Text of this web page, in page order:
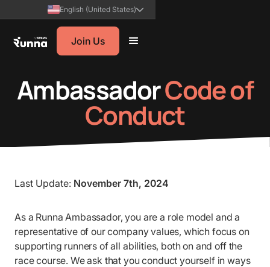
English (United States)
Join Us
AmbassadorCode of
Conduct
Last Update: November 7th, 2024
As a Runna Ambassador, you are a role model and a
representative of our company values, which focus on
supporting runners of all abilities, both on and off the
race course. We ask that you conduct yourself in ways